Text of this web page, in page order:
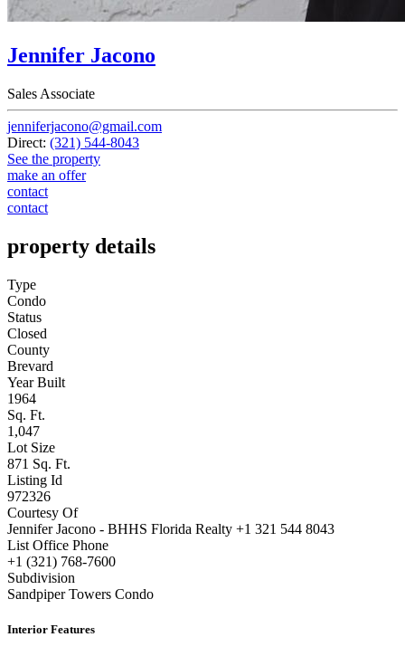
Jennifer Jacono
Sales Associate
jenniferjacono@gmail.com
Direct: (321) 544-8043
See the property
make an offer
contact
contact
property details
Type
Condo
Status
Closed
County
Brevard
Year Built
1964
Sq. Ft.
1,047
Lot Size
871 Sq. Ft.
Listing Id
972326
Courtesy Of
Jennifer Jacono - BHHS Florida Realty +1 321 544 8043
List Office Phone
+1 (321) 768-7600
Subdivision
Sandpiper Towers Condo
Interior Features